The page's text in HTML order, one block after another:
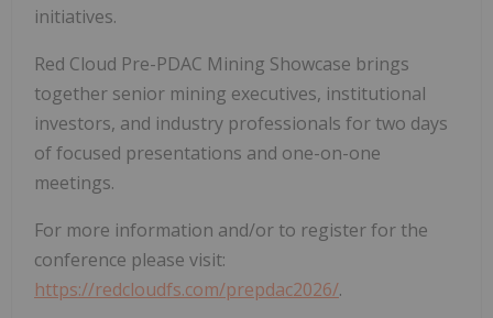
initiatives.
Red Cloud Pre-PDAC Mining Showcase brings
together senior mining executives, institutional
investors, and industry professionals for two days
of focused presentations and one-on-one
meetings.
For more information and/or to register for the
conference please visit:
https://redcloudfs.com/prepdac2026/.